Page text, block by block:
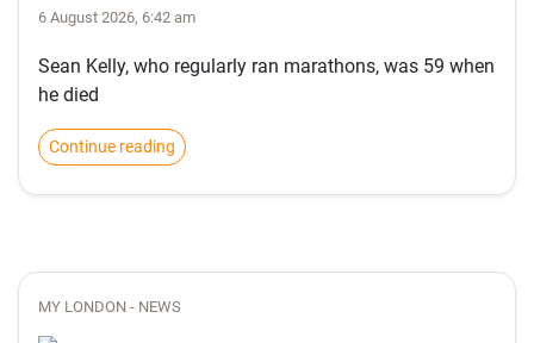
6 August 2026, 6:42 am
Sean Kelly, who regularly ran marathons, was 59 when
he died
Continue reading
MY LONDON - NEWS